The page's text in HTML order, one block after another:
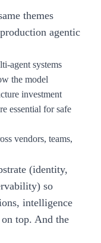
themes
agentic
agent systems
the model
investment
essential for safe
vendors, teams,
(identity,
so
intelligence
top. And the